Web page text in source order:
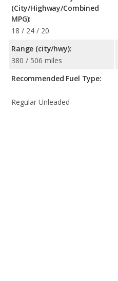
(City/Highway/Combined
MPG):
18 / 24 / 20
Range (city/hwy):
380 / 506 miles
Recommended Fuel Type:
Regular Unleaded